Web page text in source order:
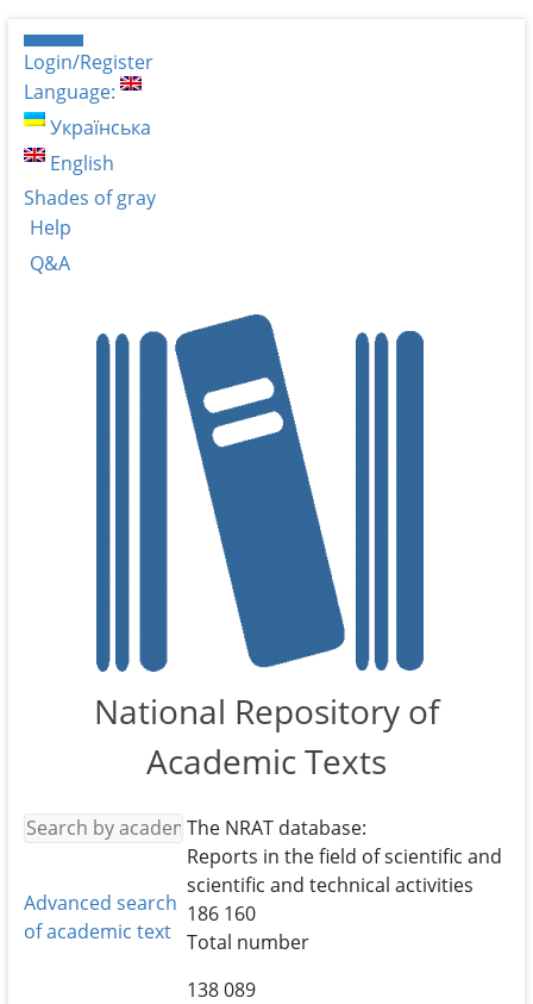
Login/Register
Language:
Українська
English
Shades of gray
Help
Q&A
National Repository of
Academic Texts
Advanced search
of academic text
The NRAT database:
Reports in the field of scientific and
scientific and technical activities
186 160
Total number
138 089